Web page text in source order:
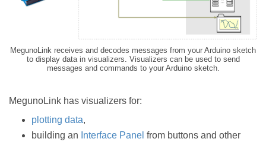
MegunoLink receives and decodes messages from your Arduino sketch
to display data in visualizers. Visualizers can be used to send
messages and commands to your Arduino sketch.
MegunoLink has visualizers for:
plotting data,
building an Interface Panel from buttons and other